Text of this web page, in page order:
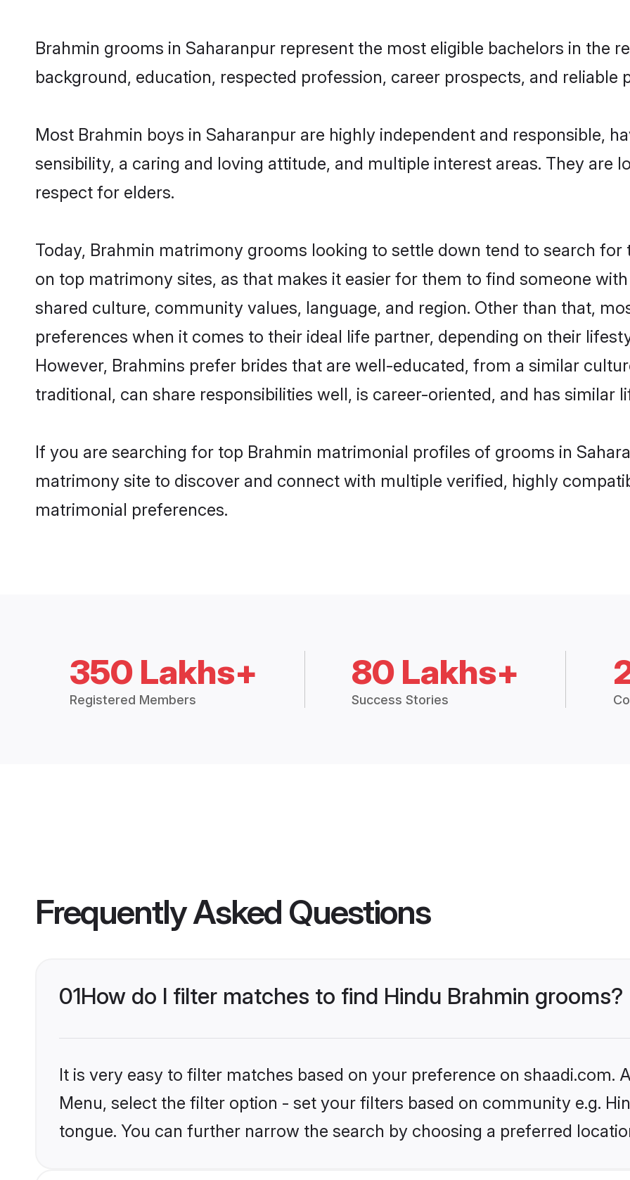
Brahmin grooms in Saharanpur represent the most eligible bachelors in the
background, education, respected profession, career prospects, and reliable
Most Brahmin boys in Saharanpur are highly independent and responsible,
sensibility, a caring and loving attitude, and multiple interest areas. They are
respect for elders.
Today, Brahmin matrimony grooms looking to settle down tend to search
on top matrimony sites, as that makes it easier for them to find someone
shared culture, community values, language, and region. Other than that,
preferences when it comes to their ideal life partner, depending on their
However, Brahmins prefer brides that are well-educated, from a similar
traditional, can share responsibilities well, is career-oriented, and has similar
If you are searching for top Brahmin matrimonial profiles of grooms in
matrimony site to discover and connect with multiple verified, highly
matrimonial preferences.
350 Lakhs+
Registered Members
80 Lakhs+
Success Stories
Frequently Asked Questions
01How do I filter matches to find Hindu Brahmin grooms?
It is very easy to filter matches based on your preference on shaadi.com.
Menu, select the filter option - set your filters based on community e.g.
tongue. You can further narrow the search by choosing a preferred